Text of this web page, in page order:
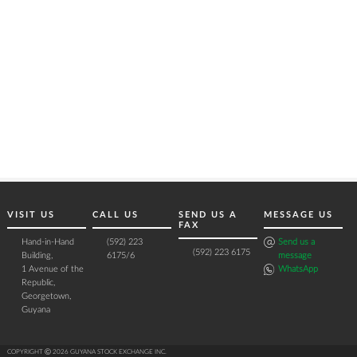
VISIT US
Hand-in-Hand
Building,
1 Avenue of the
Republic,
Georgetown,
Guyana
CALL US
(592) 223
6175/6
SEND US A
FAX
(592) 223 6175
MESSAGE US
Send us a
message
WhatsApp
COPYRIGHT Ⓒ 2026 GUYANA STOCK EXCHANGE INC.